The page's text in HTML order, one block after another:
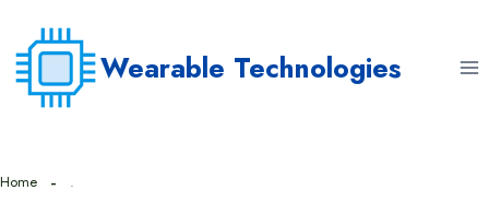
content
Wearable Technologies
Home .